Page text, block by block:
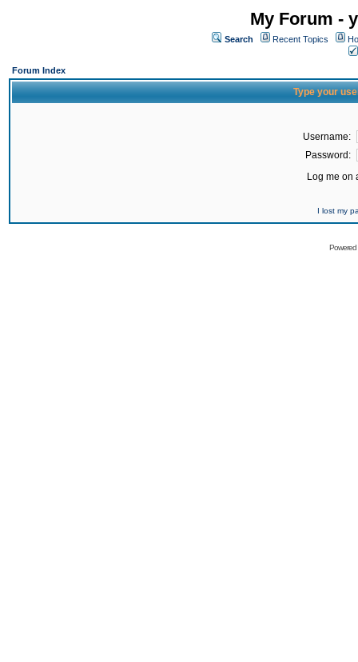
My Forum -
Search Recent Topics
Forum Index
Type your
Username:
Password:
Log me on
I lost my